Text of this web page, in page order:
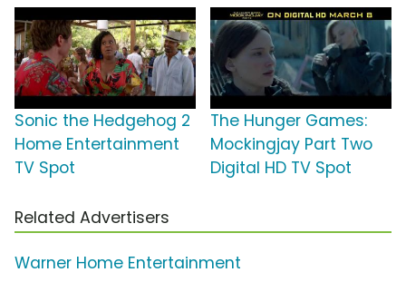
Sonic the Hedgehog 2
Home Entertainment
TV Spot
The Hunger Games:
Mockingjay Part Two
Digital HD TV Spot
Related Advertisers
Warner Home Entertainment